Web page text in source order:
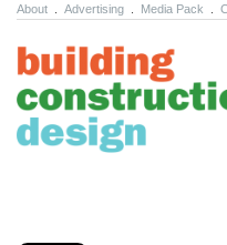
About Advertising Media Pack